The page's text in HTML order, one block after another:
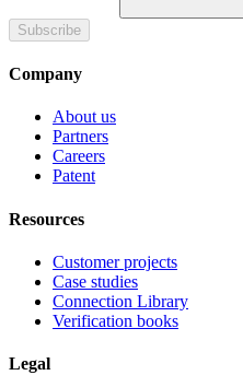
Subscribe
Company
About us
Partners
Careers
Patent
Resources
Customer projects
Case studies
Connection Library
Verification books
Legal